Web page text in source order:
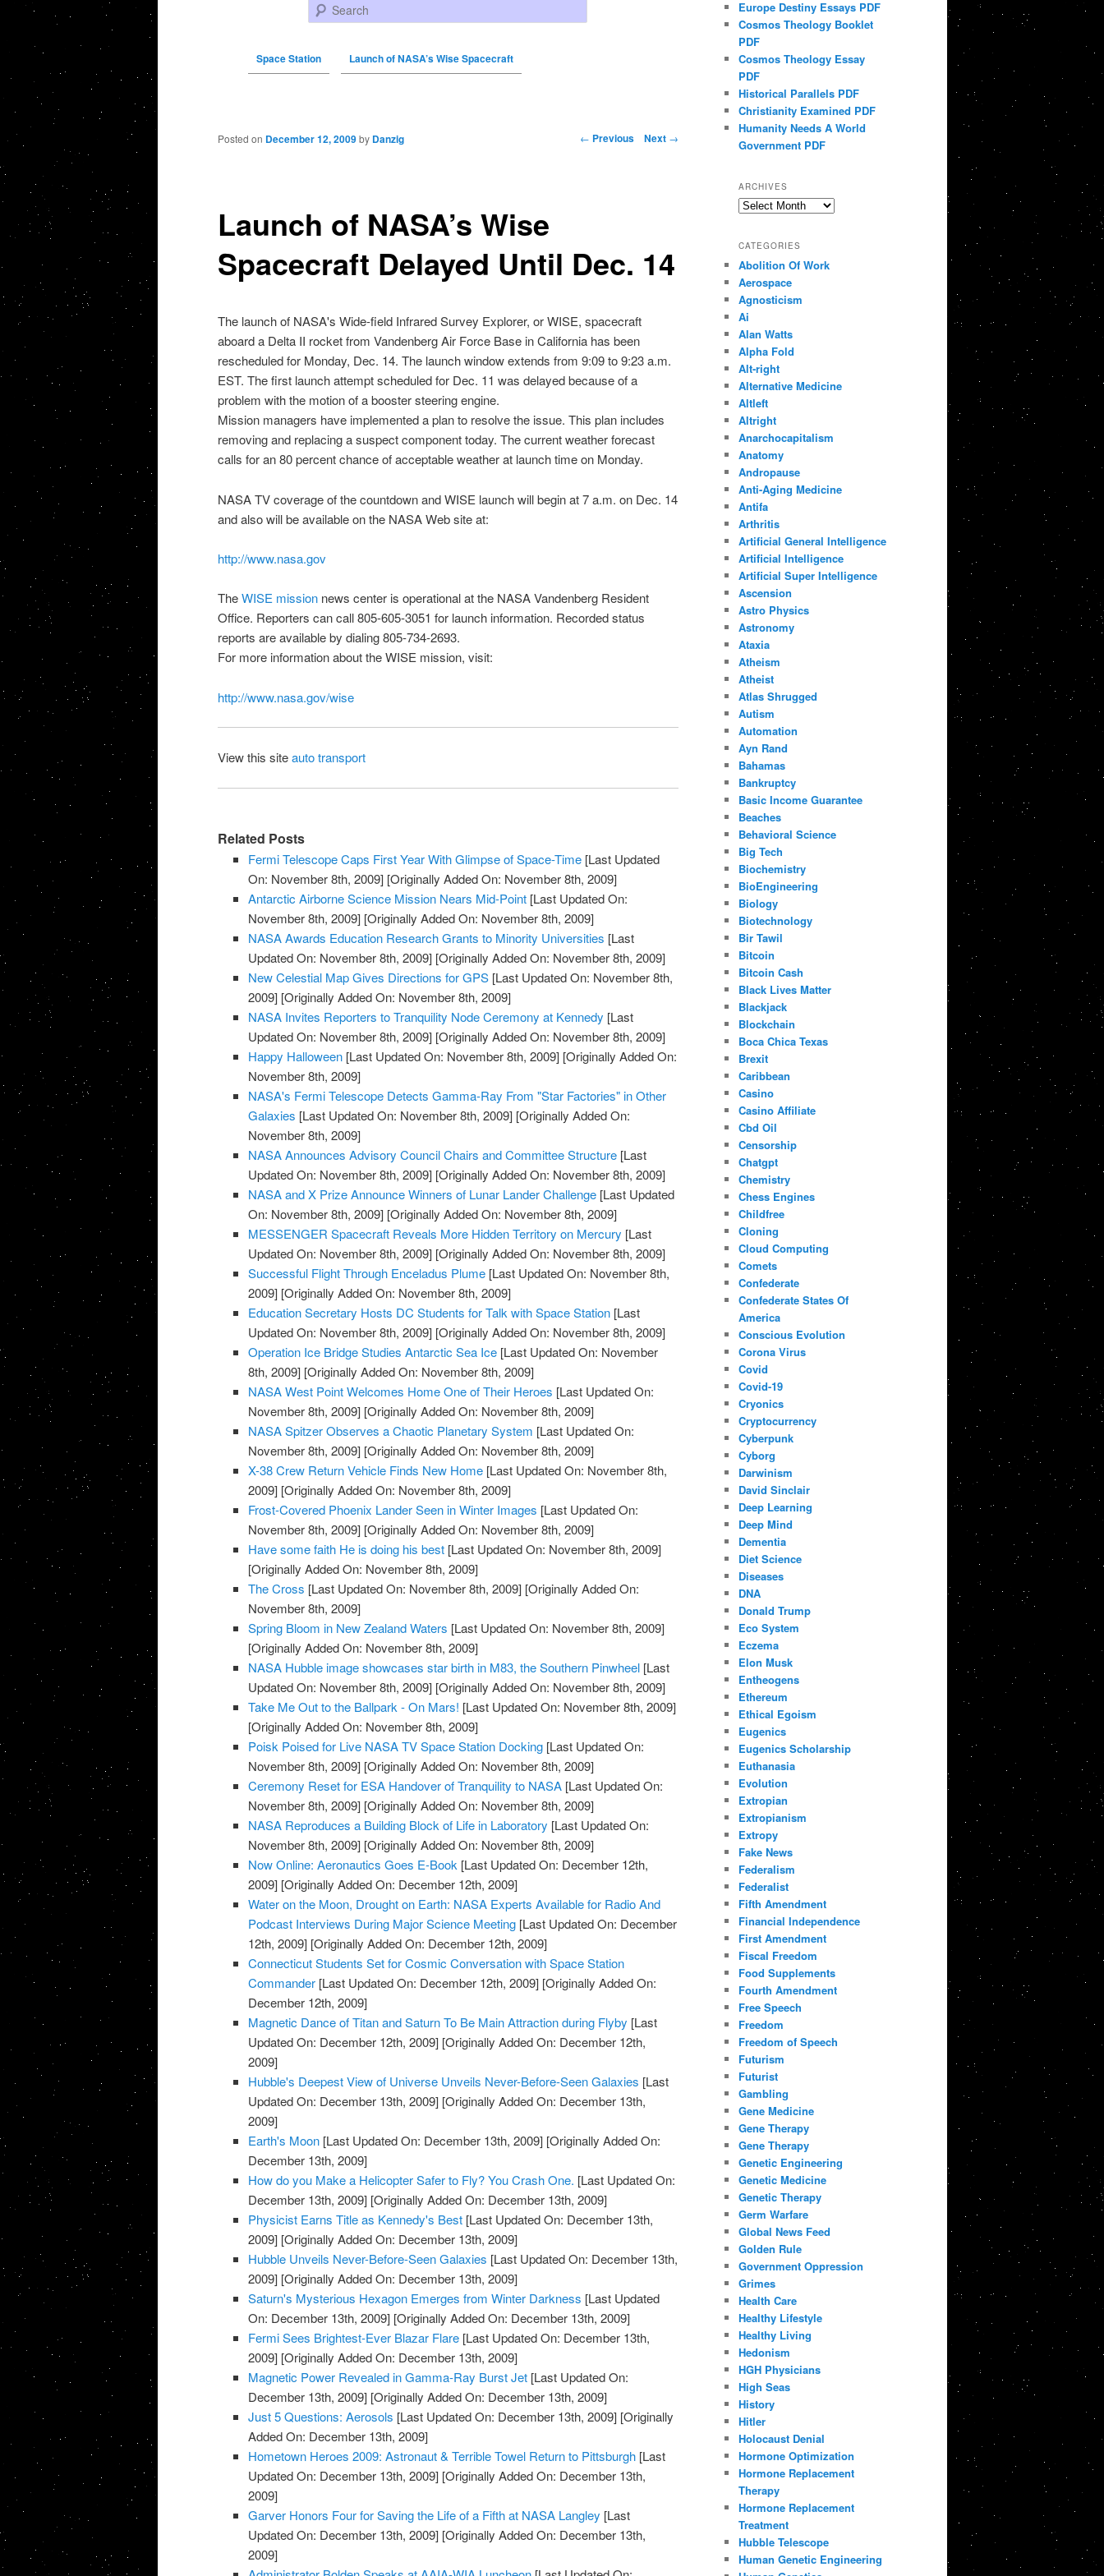
Search
Space Station Launch of NASA’s Wise Spacecraft
Post navigation ← Previous Next →
Launch of NASA’s Wise
Spacecraft Delayed Until Dec. 14
Posted on December 12, 2009 by Danzig
The launch of NASA's Wide-field Infrared Survey Explorer, orWISE, spacecraft
aboard a Delta II rocket from Vandenberg Air Force Base in California has been
rescheduled for Monday, Dec. 14. The launch window extends from 9:09 to 9:23 a.m.
EST. The first launch attempt scheduled forDec. 11 was delayed because of a
problem with the motion of a booster steering engine.
Mission managers have implemented a plan to resolve the issue. This plan includes
removing and replacing a suspect component today. The current weather forecast
calls for an 80 percent chance of acceptable weather at launch time on Monday.
NASA TVcoverage of the countdown and WISE launch will begin at 7 a.m. on Dec. 14
and also will be available on the NASA Web siteat:
http://www.nasa.gov
TheWISE missionnews center is operational at the NASA Vandenberg Resident
Office. Reporters can call 805-605-3051 for launch information. Recorded status
reports are available by dialing 805-734-2693.
For more information about the WISE mission, visit:
http://www.nasa.gov/wise
View this siteauto transport
Related Posts
Fermi Telescope Caps First Year With Glimpse of Space-Time [Last Updated
On: November 8th, 2009] [Originally Added On: November 8th, 2009]
Antarctic Airborne Science Mission Nears Mid-Point [Last Updated On:
November 8th, 2009] [Originally Added On: November 8th, 2009]
NASA Awards Education Research Grants to Minority Universities [Last
Updated On: November 8th, 2009] [Originally Added On: November 8th, 2009]
New Celestial Map Gives Directions for GPS [Last Updated On: November 8th,
2009] [Originally Added On: November 8th, 2009]
NASA Invites Reporters to Tranquility Node Ceremony at Kennedy [Last
Updated On: November 8th, 2009] [Originally Added On: November 8th, 2009]
Happy Halloween [Last Updated On: November 8th, 2009] [Originally Added On:
November 8th, 2009]
NASA's Fermi Telescope Detects Gamma-Ray From "Star Factories" in Other
Galaxies [Last Updated On: November 8th, 2009] [Originally Added On:
November 8th, 2009]
NASA Announces Advisory Council Chairs and Committee Structure [Last
Updated On: November 8th, 2009] [Originally Added On: November 8th, 2009]
NASA and X Prize Announce Winners of Lunar Lander Challenge [Last Updated
On: November 8th, 2009] [Originally Added On: November 8th, 2009]
MESSENGER Spacecraft Reveals More Hidden Territory on Mercury [Last
Updated On: November 8th, 2009] [Originally Added On: November 8th, 2009]
Successful Flight Through Enceladus Plume [Last Updated On: November 8th,
2009] [Originally Added On: November 8th, 2009]
Education Secretary Hosts DC Students for Talk with Space Station [Last
Updated On: November 8th, 2009] [Originally Added On: November 8th, 2009]
Operation Ice Bridge Studies Antarctic Sea Ice [Last Updated On: November
8th, 2009] [Originally Added On: November 8th, 2009]
NASA West Point Welcomes Home One of Their Heroes [Last Updated On:
November 8th, 2009] [Originally Added On: November 8th, 2009]
NASA Spitzer Observes a Chaotic Planetary System [Last Updated On:
November 8th, 2009] [Originally Added On: November 8th, 2009]
X-38 Crew Return Vehicle Finds New Home [Last Updated On: November 8th,
2009] [Originally Added On: November 8th, 2009]
Frost-Covered Phoenix Lander Seen in Winter Images [Last Updated On:
November 8th, 2009] [Originally Added On: November 8th, 2009]
Have some faith He is doing his best [Last Updated On: November 8th, 2009]
[Originally Added On: November 8th, 2009]
The Cross [Last Updated On: November 8th, 2009] [Originally Added On:
November 8th, 2009]
Spring Bloom in New Zealand Waters [Last Updated On: November 8th, 2009]
[Originally Added On: November 8th, 2009]
NASA Hubble image showcases star birth in M83, the Southern Pinwheel [Last
Updated On: November 8th, 2009] [Originally Added On: November 8th, 2009]
Take Me Out to the Ballpark - On Mars! [Last Updated On: November 8th, 2009]
[Originally Added On: November 8th, 2009]
Poisk Poised for Live NASA TV Space Station Docking [Last Updated On:
November 8th, 2009] [Originally Added On: November 8th, 2009]
Ceremony Reset for ESA Handover of Tranquility to NASA [Last Updated On:
November 8th, 2009] [Originally Added On: November 8th, 2009]
NASA Reproduces a Building Block of Life in Laboratory [Last Updated On:
November 8th, 2009] [Originally Added On: November 8th, 2009]
Now Online: Aeronautics Goes E-Book [Last Updated On: December 12th,
2009] [Originally Added On: December 12th, 2009]
Water on the Moon, Drought on Earth: NASA Experts Available for Radio And
Podcast Interviews During Major Science Meeting [Last Updated On: December
12th, 2009] [Originally Added On: December 12th, 2009]
Connecticut Students Set for Cosmic Conversation with Space Station
Commander [Last Updated On: December 12th, 2009] [Originally Added On:
December 12th, 2009]
Magnetic Dance of Titan and Saturn To Be Main Attraction during Flyby [Last
Updated On: December 12th, 2009] [Originally Added On: December 12th,
2009]
Hubble's Deepest View of Universe Unveils Never-Before-Seen Galaxies [Last
Updated On: December 13th, 2009] [Originally Added On: December 13th,
2009]
Earth's Moon [Last Updated On: December 13th, 2009] [Originally Added On:
December 13th, 2009]
How do you Make a Helicopter Safer to Fly? You Crash One. [Last Updated On:
December 13th, 2009] [Originally Added On: December 13th, 2009]
Physicist Earns Title as Kennedy's Best [Last Updated On: December 13th,
2009] [Originally Added On: December 13th, 2009]
Hubble Unveils Never-Before-Seen Galaxies [Last Updated On: December 13th,
2009] [Originally Added On: December 13th, 2009]
Saturn's Mysterious Hexagon Emerges from Winter Darkness [Last Updated
On: December 13th, 2009] [Originally Added On: December 13th, 2009]
Fermi Sees Brightest-Ever Blazar Flare [Last Updated On: December 13th,
2009] [Originally Added On: December 13th, 2009]
Magnetic Power Revealed in Gamma-Ray Burst Jet [Last Updated On:
December 13th, 2009] [Originally Added On: December 13th, 2009]
Just 5 Questions: Aerosols [Last Updated On: December 13th, 2009] [Originally
Added On: December 13th, 2009]
Hometown Heroes 2009: Astronaut & Terrible Towel Return to Pittsburgh [Last
Updated On: December 13th, 2009] [Originally Added On: December 13th,
2009]
Garver Honors Four for Saving the Life of a Fifth at NASA Langley [Last
Updated On: December 13th, 2009] [Originally Added On: December 13th,
2009]
Europe Destiny Essays PDF
Cosmos Theology Booklet
PDF
Cosmos Theology Essay
PDF
Historical Parallels PDF
Christianity Examined PDF
Humanity Needs A World
Government PDF
ARCHIVES
Archives
CATEGORIES
Abolition Of Work
Aerospace
Agnosticism
Ai
Alan Watts
Alpha Fold
Alt-right
Alternative Medicine
Altleft
Altright
Anarchocapitalism
Anatomy
Andropause
Anti-Aging Medicine
Antifa
Arthritis
Artificial General Intelligence
Artificial Intelligence
Artificial Super Intelligence
Ascension
Astro Physics
Astronomy
Ataxia
Atheism
Atheist
Atlas Shrugged
Autism
Automation
Ayn Rand
Bahamas
Bankruptcy
Basic Income Guarantee
Beaches
Behavioral Science
Big Tech
Biochemistry
BioEngineering
Biology
Biotechnology
Bir Tawil
Bitcoin
Bitcoin Cash
Black Lives Matter
Blackjack
Blockchain
Boca Chica Texas
Brexit
Caribbean
Casino
Casino Affiliate
Cbd Oil
Censorship
Chatgpt
Chemistry
Chess Engines
Childfree
Cloning
Cloud Computing
Comets
Confederate
Confederate States Of
America
Conscious Evolution
Corona Virus
Covid
Covid-19
Cryonics
Cryptocurrency
Cyberpunk
Cyborg
Darwinism
David Sinclair
Deep Learning
Deep Mind
Dementia
Diet Science
Diseases
DNA
Donald Trump
Eco System
Eczema
Elon Musk
Entheogens
Ethereum
Ethical Egoism
Eugenics
Eugenics Scholarship
Euthanasia
Evolution
Extropian
Extropianism
Extropy
Fake News
Federalism
Federalist
Fifth Amendment
Financial Independence
First Amendment
Fiscal Freedom
Food Supplements
Fourth Amendment
Free Speech
Freedom
Freedom of Speech
Futurism
Futurist
Gambling
Gene Medicine
Gene Therapy
Gene Therapy
Genetic Engineering
Genetic Medicine
Genetic Therapy
Germ Warfare
Global News Feed
Golden Rule
Government Oppression
Grimes
Health Care
Healthy Lifestyle
Healthy Living
Hedonism
HGH Physicians
High Seas
History
Hitler
Holocaust Denial
Hormone Optimization
Hormone Replacement
Therapy
Hormone Replacement
Treatment
Hubble Telescope
Human Genetic Engineering